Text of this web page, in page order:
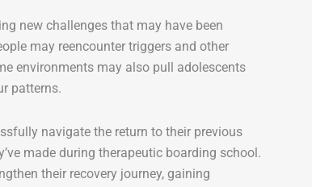
new challenges that may have been
may reencounter triggers and other
environments may also pull adolescents
patterns.
navigate the return to their previous
made during therapeutic boarding school.
their recovery journey, gaining